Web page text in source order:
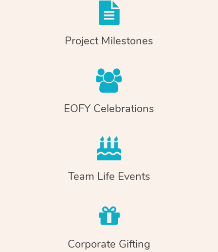
Project Milestones
EOFY Celebrations
Team Life Events
Corporate Gifting